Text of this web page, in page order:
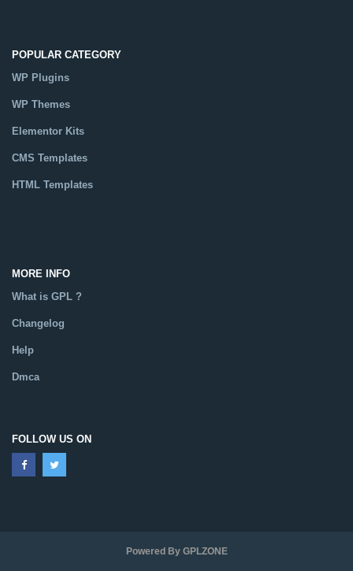
POPULAR CATEGORY
WP Plugins
WP Themes
Elementor Kits
CMS Templates
HTML Templates
MORE INFO
What is GPL ?
Changelog
Help
Dmca
FOLLOW US ON
Powered By GPLZONE